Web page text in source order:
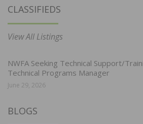
CLASSIFIEDS
View All Listings
NWFA Seeking Technical Support/
Technical Programs Manager
June 29, 2026
BLOGS